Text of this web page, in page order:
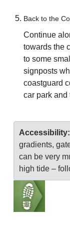
Back to the
Continue
towards the
to some
signposts
coastguard
car park and
Accessibility:
gradients,
can be very
high tide –